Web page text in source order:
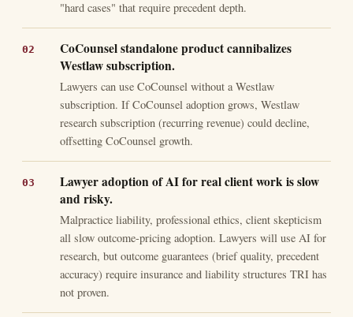
"hard cases" that require precedent depth.
CoCounsel standalone product cannibalizes
Westlaw subscription.
Lawyers can use CoCounsel without a Westlaw
subscription. If CoCounsel adoption grows, Westlaw
research subscription (recurring revenue) could decline,
offsetting CoCounsel growth.
Lawyer adoption of AI for real client work is slow
and risky.
Malpractice liability, professional ethics, client skepticism
all slow outcome-pricing adoption. Lawyers will use AI for
research, but outcome guarantees (brief quality, precedent
accuracy) require insurance and liability structures TRI has
not proven.